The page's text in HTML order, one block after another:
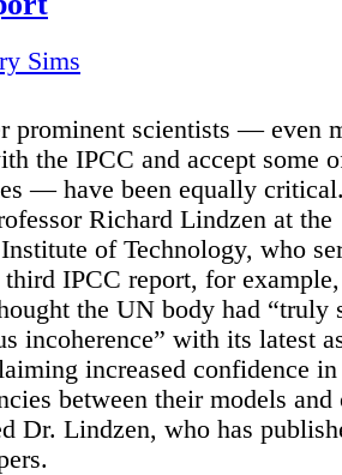
Sims
prominent scientists — even
the IPCC and accept some
— have been equally
Richard Lindzen at the
of Technology, who
IPCC report, for
the UN body had “truly
incoherence” with its latest
increased confidence
between their models and
Dr. Lindzen, who has